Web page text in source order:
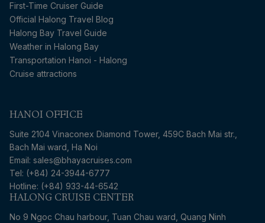
First-Time Cruiser Guide
Official Halong Travel Blog
Halong Bay Travel Guide
Weather in Halong Bay
Transportation Hanoi - Halong
Cruise attractions
HANOI OFFICE
Suite 2104 Vinaconex Diamond Tower, 459C Bach Mai str.,
Bach Mai ward, Ha Noi
Email: sales@bhayacruises.com
Tel: (+84) 24-3944-6777
Hotline: (+84) 933-44-6542
HALONG CRUISE CENTER
No 9 Ngoc Chau harbour, Tuan Chau ward, Quang Ninh